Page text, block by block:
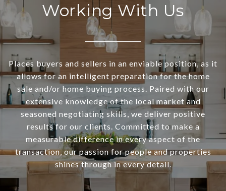
Working With Us
Places buyers and sellers in an enviable position, as it
allows for an intelligent preparation for the home
sale and/or home buying process. Paired with our
extensive knowledge of the local market and
seasoned negotiating skills, we deliver positive
results for our clients. Committed to make a
measurable difference in every aspect of the
transaction, our passion for people and properties
shines through in every detail.